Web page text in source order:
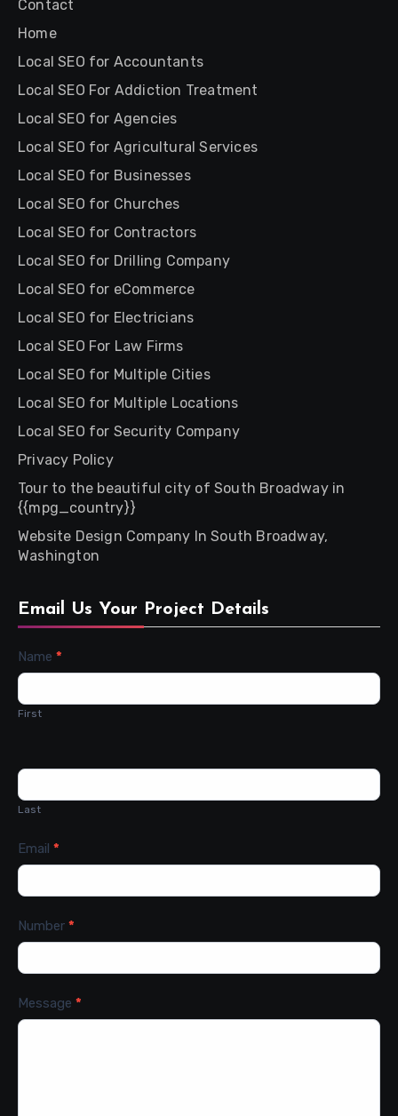
Contact
Home
Local SEO for Accountants
Local SEO For Addiction Treatment
Local SEO for Agencies
Local SEO for Agricultural Services
Local SEO for Businesses
Local SEO for Churches
Local SEO for Contractors
Local SEO for Drilling Company
Local SEO for eCommerce
Local SEO for Electricians
Local SEO For Law Firms
Local SEO for Multiple Cities
Local SEO for Multiple Locations
Local SEO for Security Company
Privacy Policy
Tour to the beautiful city of South Broadway in
{{mpg_country}}
Website Design Company In South Broadway,
Washington
Email Us Your Project Details
Contact
Name *
First
Last
Email *
Number *
Message *